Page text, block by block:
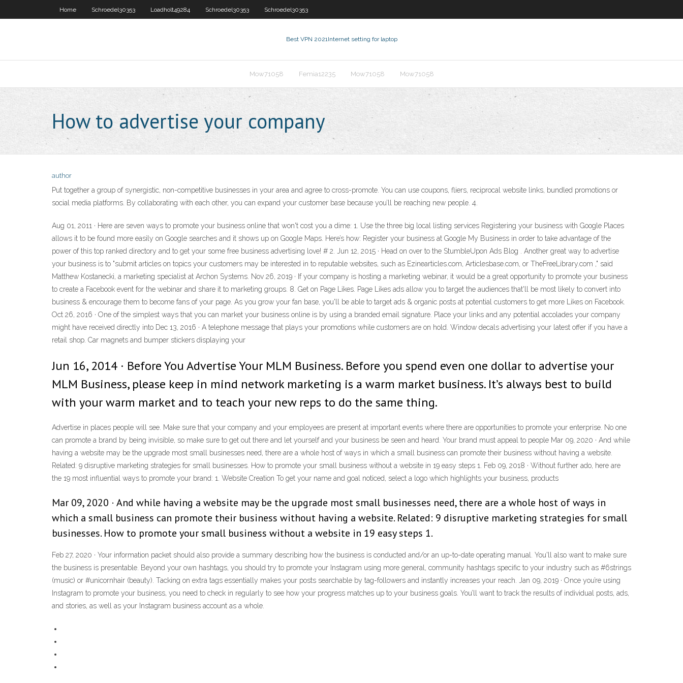
Home Schroedel30353 Loadholt49284 Schroedel30353 Schroedel30353
Best VPN 2021Internet setting for laptop
Mow71058 Femia12235 Mow71058 Mow71058
How to advertise your company
author
Put together a group of synergistic, non-competitive businesses in your area and agree to cross-promote. You can use coupons, fliers, reciprocal website links, bundled promotions or
social media platforms. By collaborating with each other, you can expand your customer base because you’ll be reaching new people. 4.
Aug 01, 2011 · Here are seven ways to promote your business online that won't cost you a dime: 1. Use the three big local listing services Registering your business with Google Places
allows it to be found more easily on Google searches and it shows up on Google Maps. Here’s how: Register your business at Google My Business in order to take advantage of the
power of this top ranked directory and to get your some free business advertising love! # 2. Jun 12, 2015 · Head on over to the StumbleUpon Ads Blog . Another great way to advertise
your business is to "submit articles on topics your customers may be interested in to reputable websites, such as Ezinearticles.com, Articlesbase.com, or TheFreeLibrary.com ," said
Matthew Kostanecki, a marketing specialist at Archon Systems. Nov 26, 2019 · If your company is hosting a marketing webinar, it would be a great opportunity to promote your business
to create a Facebook event for the webinar and share it to marketing groups. 8. Get on Page Likes. Page Likes ads allow you to target the audiences that'll be most likely to convert into
business & encourage them to become fans of your page. As you grow your fan base, you'll be able to target ads & organic posts at potential customers to get more Likes on Facebook.
Oct 26, 2016 · One of the simplest ways that you can market your business online is by using a branded email signature. Place your links and any potential accolades your company
might have received directly into Dec 13, 2016 · A telephone message that plays your promotions while customers are on hold. Window decals advertising your latest offer if you have a
retail shop. Car magnets and bumper stickers displaying your
Jun 16, 2014 · Before You Advertise Your MLM Business. Before you spend even one dollar to advertise your
MLM Business, please keep in mind network marketing is a warm market business. It’s always best to build
with your warm market and to teach your new reps to do the same thing.
Advertise in places people will see. Make sure that your company and your employees are present at important events where there are opportunities to promote your enterprise. No one
can promote a brand by being invisible, so make sure to get out there and let yourself and your business be seen and heard. Your brand must appeal to people Mar 09, 2020 · And while
having a website may be the upgrade most small businesses need, there are a whole host of ways in which a small business can promote their business without having a website.
Related: 9 disruptive marketing strategies for small businesses. How to promote your small business without a website in 19 easy steps 1. Feb 09, 2018 · Without further ado, here are
the 19 most influential ways to promote your brand: 1. Website Creation To get your name and goal noticed, select a logo which highlights your business, products
Mar 09, 2020 · And while having a website may be the upgrade most small businesses need, there are a whole host of ways in
which a small business can promote their business without having a website. Related: 9 disruptive marketing strategies for small
businesses. How to promote your small business without a website in 19 easy steps 1.
Feb 27, 2020 · Your information packet should also provide a summary describing how the business is conducted and/or an up-to-date operating manual. You'll also want to make sure
the business is presentable. Beyond your own hashtags, you should try to promote your Instagram using more general, community hashtags specific to your industry such as #6strings
(music) or #unicornhair (beauty). Tacking on extra tags essentially makes your posts searchable by tag-followers and instantly increases your reach. Jan 09, 2019 · Once you’re using
Instagram to promote your business, you need to check in regularly to see how your progress matches up to your business goals. You’ll want to track the results of individual posts, ads,
and stories, as well as your Instagram business account as a whole.